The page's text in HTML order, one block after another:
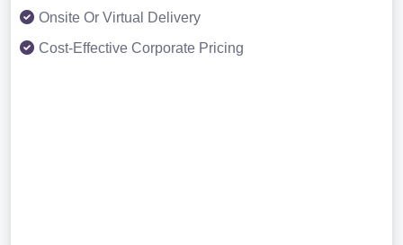
Onsite Or Virtual Delivery
Cost-Effective Corporate Pricing